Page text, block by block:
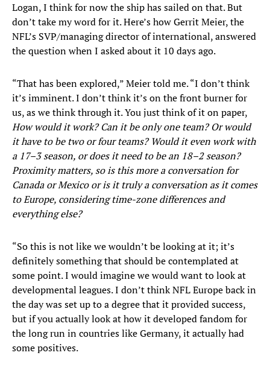
Logan, I think for now the ship has sailed on that. But
don’t take my word for it. Here’s how Gerrit Meier, the
NFL’s SVP/managing director of international, answered
the question when I asked about it 10 days ago.
“That has been explored,” Meier told me. “I don’t think
it’s imminent. I don’t think it’s on the front burner for
us, as we think through it. You just think of it on paper,
How would it work? Can it be only one team? Or would
it have to be two or four teams? Would it even work with
a 17–3 season, or does it need to be an 18–2 season?
Proximity matters, so is this more a conversation for
Canada or Mexico or is it truly a conversation as it comes
to Europe, considering time-zone differences and
everything else?
“So this is not like we wouldn’t be looking at it; it’s
definitely something that should be contemplated at
some point. I would imagine we would want to look at
developmental leagues. I don’t think NFL Europe back in
the day was set up to a degree that it provided success,
but if you actually look at how it developed fandom for
the long run in countries like Germany, it actually had
some positives.